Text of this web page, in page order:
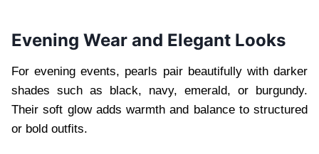
Evening Wear and Elegant Looks
For evening events, pearls pair beautifully with darker
shades such as black, navy, emerald, or burgundy.
Their soft glow adds warmth and balance to structured
or bold outfits.